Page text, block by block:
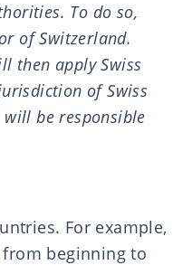
To do so,
of Switzerland.
then apply Swiss
of Swiss
be responsible
For example,
beginning to